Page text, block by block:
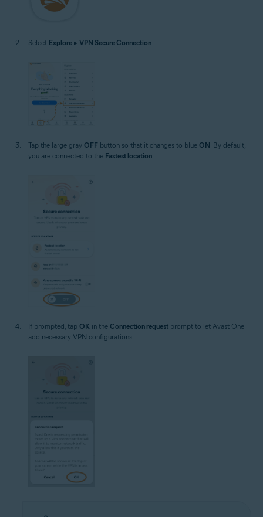
Select Explore ▸ VPN Secure Connection.
Tap the large gray OFF button so that it changes to blue ON . By default,
you are connected to the Fastest location
If prompted, tap OK in the Connection request prompt to let Avast One
add necessary VPN configurations.